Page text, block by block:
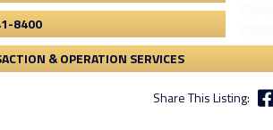
8400
& OPERATION SERVICES
Share This Listing: